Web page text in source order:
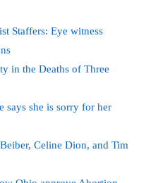
Staffers: Eye witness
in the Deaths of Three
says she is sorry for her
Celine Dion, and Tim